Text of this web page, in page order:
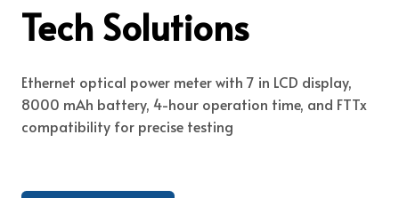
Tech Solutions
Ethernet optical power meter with 7 in LCD display,
8000 mAh battery, 4-hour operation time, and FTTx
compatibility for precise testing